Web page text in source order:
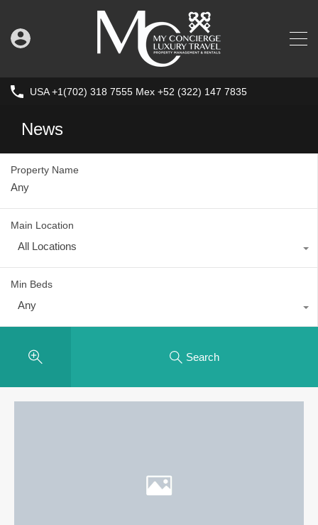
USA +1(702) 318 7555 Mex +52 (322) 147 7835
News
Property Name
Main Location
All Locations
Min Beds
Any
Search